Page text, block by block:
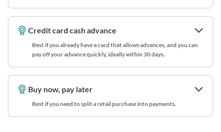
Credit card cash advance
Best if you already have a card that allows advances, and you can
pay off your advance quickly, ideally within 30 days.
Buy now, pay later
Best if you need to split a retail purchase into payments.